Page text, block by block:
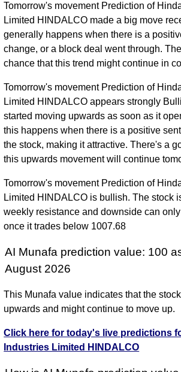
Tomorrow's movement Prediction of
Limited HINDALCO made a big move
generally happens when there is a
change, or a block deal went through.
chance that this trend might continue in
Tomorrow's movement Prediction of
Limited HINDALCO appears strongly
started moving upwards as soon as it
this happens when there is a positive
the stock, making it attractive. There's a
this upwards movement will continue
Tomorrow's movement Prediction of
Limited HINDALCO is bullish. The stock
weekly resistance and downside can
once it trades below 1007.68
AI Munafa prediction value: 100
August 2026
This Munafa value indicates that the
upwards and might continue to move up.
Click here for today's live predictions
Industries Limited HINDALCO